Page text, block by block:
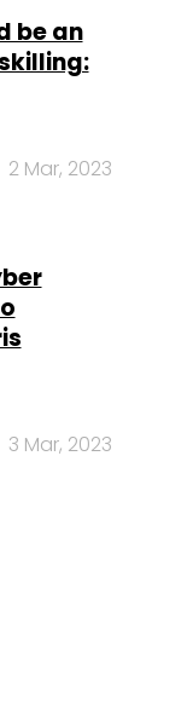
be an
2 Mar, 2023
3 Mar, 2023